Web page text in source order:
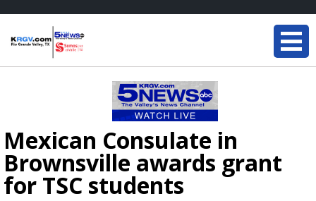
Mexican Consulate in
Brownsville awards grant
for TSC students